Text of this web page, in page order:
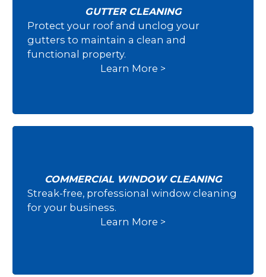
Gutter Cleaning
GUTTER CLEANING
Protect your roof and unclog your
gutters to maintain a clean and
functional property.
Learn More >
Commercial Window Cleaning
COMMERCIAL WINDOW CLEANING
Streak-free, professional window cleaning
for your business.
Learn More >